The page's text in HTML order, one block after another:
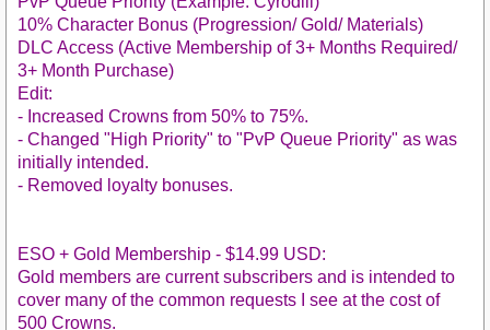
10% Character Bonus (Progression/ Gold/ Materials)
DLC Access (Active Membership of 3+ Months Required/
3+ Month Purchase)
Edit:
- Increased Crowns from 50% to 75%.
- Changed "High Priority" to "PvP Queue Priority" as was
initially intended.
- Removed loyalty bonuses.
ESO + Gold Membership - $14.99 USD:
Gold members are current subscribers and is intended to
cover many of the common requests I see at the cost of
500 Crowns.